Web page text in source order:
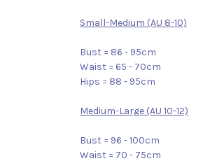
Small-Medium (AU 8-10)
Bust = 86 - 95cm
Waist = 65 - 70cm
Hips = 88 - 95cm
Medium-Large (AU 10-12)
Bust = 96 - 100cm
Waist = 70 - 75cm